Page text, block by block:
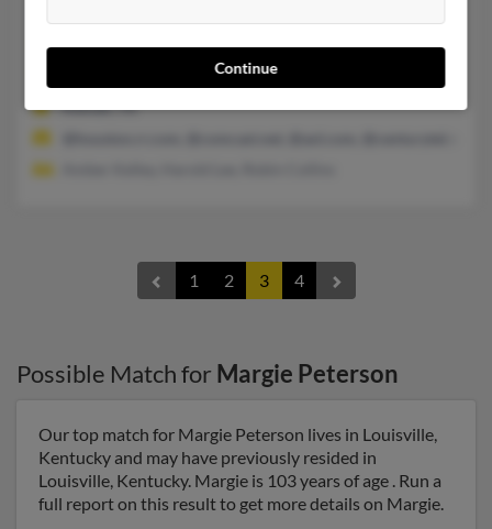
Kemah,Texas, 77565
Kemah, TX
1 2 3 4
Possible Match for Margie Peterson
Our top match for Margie Peterson lives in Louisville,
Kentucky and may have previously resided in
Louisville, Kentucky. Margie is 103 years of age . Run a
full report on this result to get more details on Margie.
Continue